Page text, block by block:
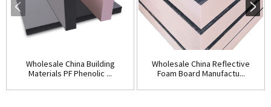
Wholesale China Building
Materials PF Phenolic ...
Wholesale China Reflective
Foam Board Manufactu...